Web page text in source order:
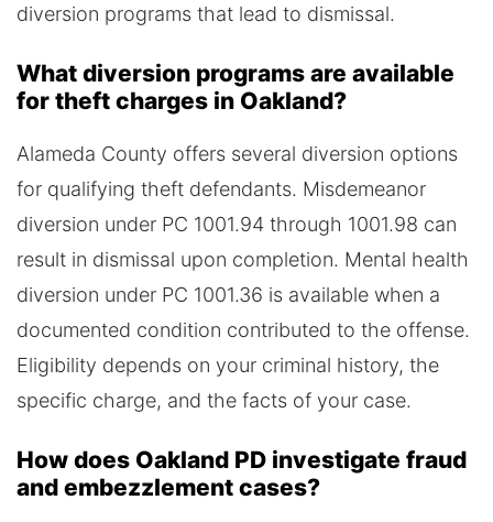
diversion programs that lead to dismissal.
What diversion programs are available
for theft charges in Oakland?
Alameda County offers several diversion options
for qualifying theft defendants. Misdemeanor
diversion under PC 1001.94 through 1001.98 can
result in dismissal upon completion. Mental health
diversion under PC 1001.36 is available when a
documented condition contributed to the offense.
Eligibility depends on your criminal history, the
specific charge, and the facts of your case.
How does Oakland PD investigate fraud
and embezzlement cases?